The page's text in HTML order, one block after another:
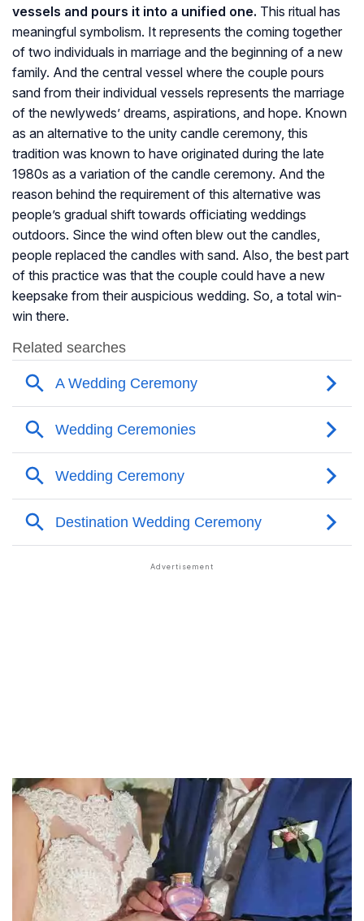
vessels and pours it into a unified one. This ritual has
meaningful symbolism. It represents the coming together
of two individuals in marriage and the beginning of a new
family. And the central vessel where the couple pours
sand from their individual vessels represents the marriage
of the newlyweds’ dreams, aspirations, and hope. Known
as an alternative to the unity candle ceremony, this
tradition was known to have originated during the late
1980s as a variation of the candle ceremony. And the
reason behind the requirement of this alternative was
people’s gradual shift towards officiating weddings
outdoors. Since the wind often blew out the candles,
people replaced the candles with sand. Also, the best part
of this practice was that the couple could have a new
keepsake from their auspicious wedding. So, a total win-
win there.